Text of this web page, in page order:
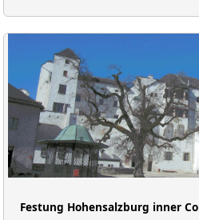
Festung Hohensalzburg inner